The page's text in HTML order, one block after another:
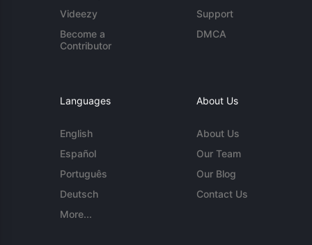
Videezy
Become a
Contributor
Support
DMCA
Languages
English
Español
Português
Deutsch
More...
About Us
About Us
Our Team
Our Blog
Contact Us